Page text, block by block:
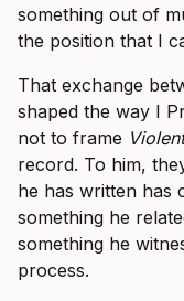
something out of
the position that I
That exchange
shaped the way I
not to frame
record. To him,
he has written has
something he
something he
process.